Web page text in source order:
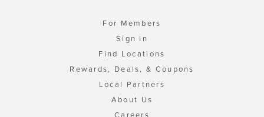
For Members
Sign In
Find Locations
Rewards, Deals, & Coupons
Local Partners
About Us